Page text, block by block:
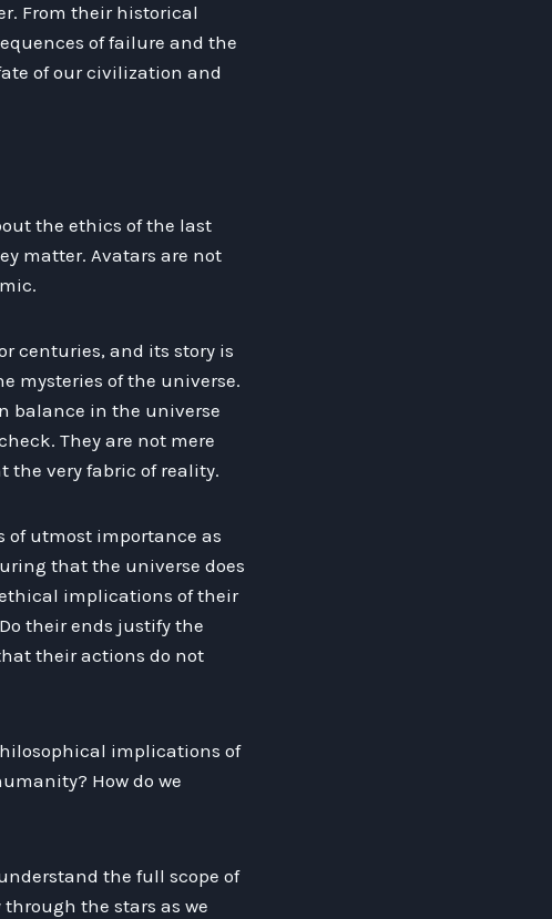
From their historical
of failure and the
of our civilization and
the ethics of the last
matter. Avatars are not
centuries, and its story is
mysteries of the universe.
balance in the universe
They are not mere
the very fabric of reality.
of utmost importance as
that the universe does
implications of their
their ends justify the
their actions do not
implications of
How do we
the full scope of
the stars as we